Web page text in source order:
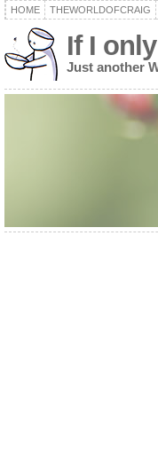
HOME THEWORLDOFCRAIG
If I
Just another